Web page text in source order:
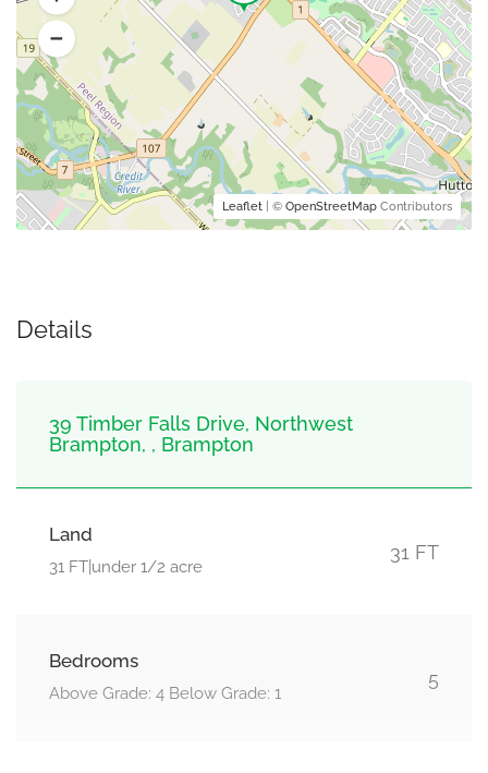
Leaflet | © OpenStreetMap Contributors
Details
39 Timber Falls Drive, Northwest
Brampton, , Brampton
Land
31 FT|under 1/2 acre
31 FT
Bedrooms
Above Grade: 4 Below Grade: 1
5